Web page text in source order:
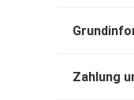
Zahlung